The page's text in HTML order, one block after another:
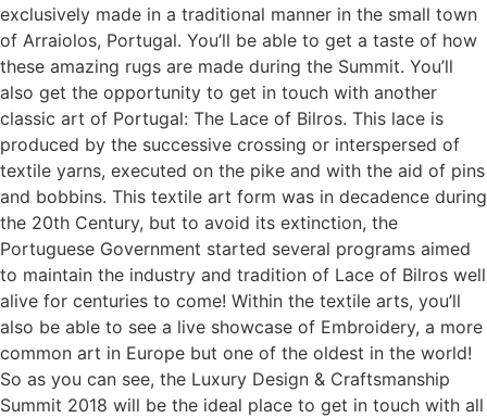
exclusively made in a traditional manner in the small town
of Arraiolos, Portugal. You’ll be able to get a taste of how
these amazing rugs are made during the Summit. You’ll
also get the opportunity to get in touch with another
classic art of Portugal: The Lace of Bilros. This lace is
produced by the successive crossing or interspersed of
textile yarns, executed on the pike and with the aid of pins
and bobbins. This textile art form was in decadence during
the 20th Century, but to avoid its extinction, the
Portuguese Government started several programs aimed
to maintain the industry and tradition of Lace of Bilros well
alive for centuries to come! Within the textile arts, you’ll
also be able to see a live showcase of Embroidery, a more
common art in Europe but one of the oldest in the world!
So as you can see, the Luxury Design & Craftsmanship
Summit 2018 will be the ideal place to get in touch with all